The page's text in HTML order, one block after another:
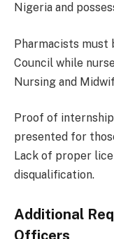
Nigeria and
Pharmacists must
Council while
Nursing and
Proof of
presented for
Lack of proper
disqualification.
Additional
Officers